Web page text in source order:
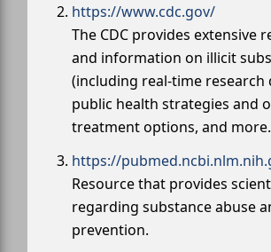
https://www.cdc.gov/
The CDC provides extensive
and information on illicit
(including real-time research
public health strategies and
treatment options, and more.
https://
Resource that provides
regarding substance abuse
prevention.